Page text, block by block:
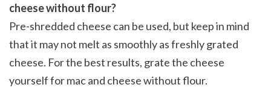
cheese without flour?
Pre-shredded cheese can be used, but keep in mind
that it may not melt as smoothly as freshly grated
cheese. For the best results, grate the cheese
yourself for mac and cheese without flour.